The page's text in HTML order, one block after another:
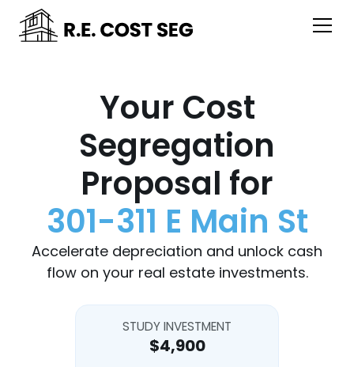
Your Cost
Segregation
Proposal for
301-311 E Main St
Accelerate depreciation and unlock cash
flow on your real estate investments.
STUDY INVESTMENT
$4,900